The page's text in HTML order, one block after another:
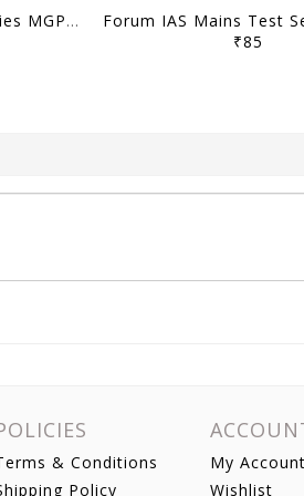
Forum IAS Mains Test Series MGP 2026 - GS Test 21 to 23 - [B/W PRINTOUT]
₹85
& Conditions
Policy
My Account
Wishlist